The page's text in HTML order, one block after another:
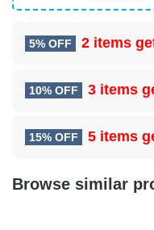
5% OFF 2 items
10% OFF 3 items
15% OFF 5 items
Browse similar